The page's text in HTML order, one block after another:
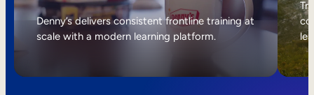
Internal Mobility
Denny’s delivers consistent frontline training at
scale with a modern learning platform.